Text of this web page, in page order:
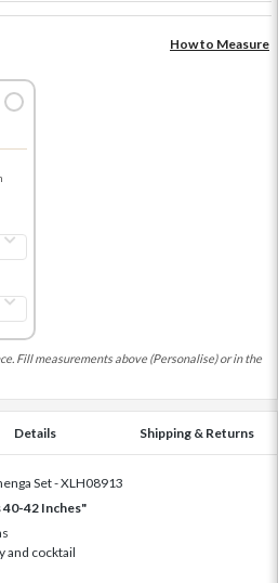
How to Measure
Fill measurements above (Personalise) or in the
Details Shipping & Returns
Set - XLH08913
40-42 Inches"
and cocktail